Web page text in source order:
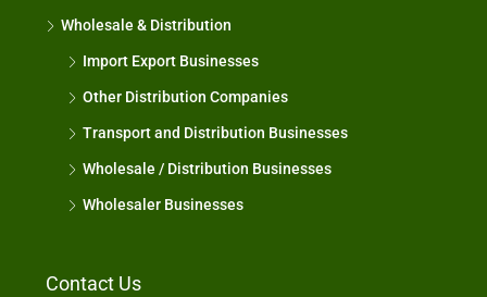
Wholesale & Distribution
Import Export Businesses
Other Distribution Companies
Transport and Distribution Businesses
Wholesale / Distribution Businesses
Wholesaler Businesses
Contact Us